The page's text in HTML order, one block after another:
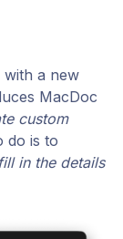
with a new
MacDoc
custom
do is to
in the details